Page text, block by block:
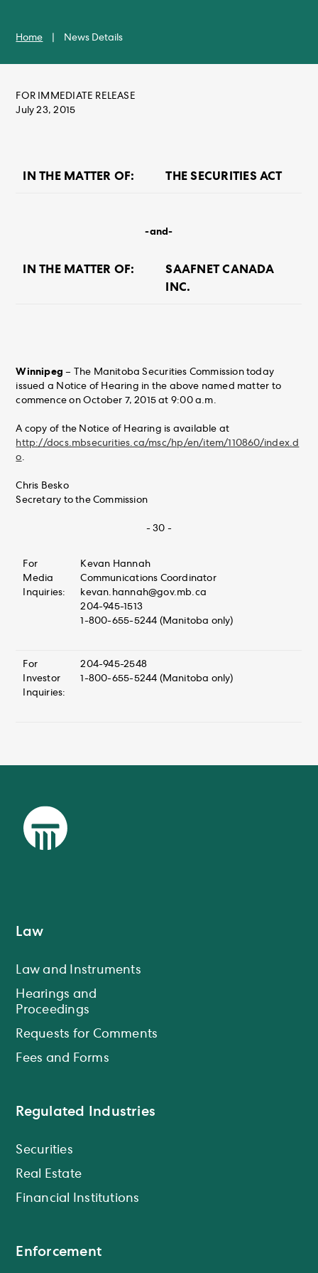
Home News Details
FOR IMMEDIATE RELEASE
July 23, 2015
IN THE MATTER OF: THE SECURITIES ACT
-and-
IN THE MATTER OF:
SAAFNET CANADA
INC.
Winnipeg – The Manitoba Securities Commission today
issued a Notice of Hearing in the above named matter to
commence on October 7, 2015 at 9:00 a.m.
A copy of the Notice of Hearing is available at
http://docs.mbsecurities.ca/msc/hp/en/item/110860/index.d
o.
Chris Besko
Secretary to the Commission
- 30 -
For
Media
Inquiries:
Kevan Hannah
Communications Coordinator
kevan.hannah@gov.mb.ca
204-945-1513
1-800-655-5244 (Manitoba only)
For
Investor
Inquiries:
204-945-2548
1-800-655-5244 (Manitoba only)
Law
Law and Instruments
Hearings and
Proceedings
Requests for Comments
Fees and Forms
Regulated Industries
Securities
Real Estate
Financial Institutions
Enforcement